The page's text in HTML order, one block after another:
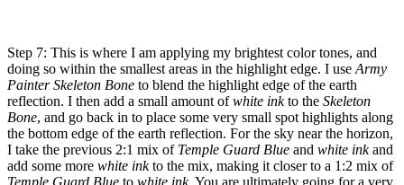
Step 7: This is where I am applying my brightest color tones, and
doing so within the smallest areas in the highlight edge. I use Army
Painter Skeleton Bone to blend the highlight edge of the earth
reflection. I then add a small amount ofwhite inkto the Skeleton
Bone, and go back in to place some very small spot highlights along
the bottom edge of the earth reflection. For the sky near the horizon,
I take the previous 2:1 mix of Temple Guard Blue and white inkand
add some more white inkto the mix, making it closer to a 1:2 mix of
Temple Guard Blue to white ink. You are ultimately going for a very